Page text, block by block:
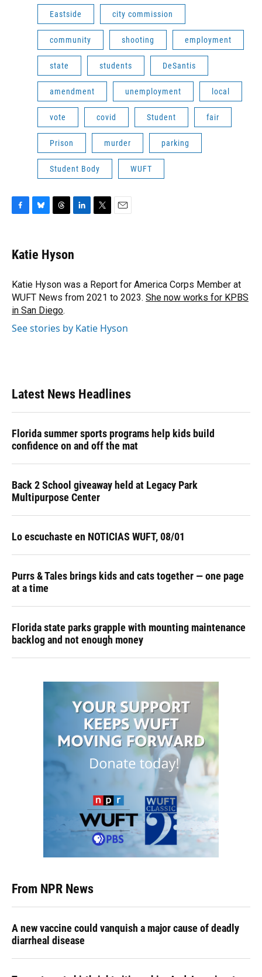
Eastside city commission
community shooting employment
state students DeSantis
amendment unemployment local
vote covid Student fair
Prison murder parking
Student Body WUFT
e
b
o
k
e
s
y
e
a
s
k
e
I
n
r
Katie Hyson
Katie Hyson was a Report for America Corps Member at
WUFT News from 2021 to 2023. She now works for KPBS
in San Diego.
See stories by Katie Hyson
Latest News Headlines
Florida summer sports programs help kids build
confidence on and off the mat
Back 2 School giveaway held at Legacy Park
Multipurpose Center
Lo escuchaste en NOTICIAS WUFT, 08/01
Purrs & Tales brings kids and cats together — one page
at a time
Florida state parks grapple with mounting maintenance
backlog and not enough money
From NPR News
A new vaccine could vanquish a major cause of deadly
diarrheal disease